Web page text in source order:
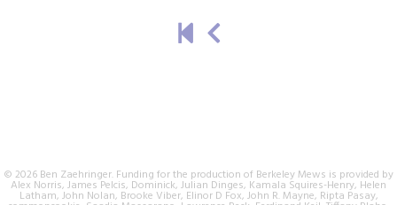
© 2026 Ben Zaehringer. Funding for the production of Berkeley Mews is provided by
Alex Norris, James Pelcis, Dominick, Julian Dinges, Kamala Squires-Henry, Helen
Latham, John Nolan, Brooke Viber, Elinor D Fox, John R. Mayne, Ripta Pasay,